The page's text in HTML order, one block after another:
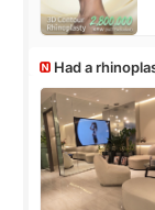
Had a
anyone know